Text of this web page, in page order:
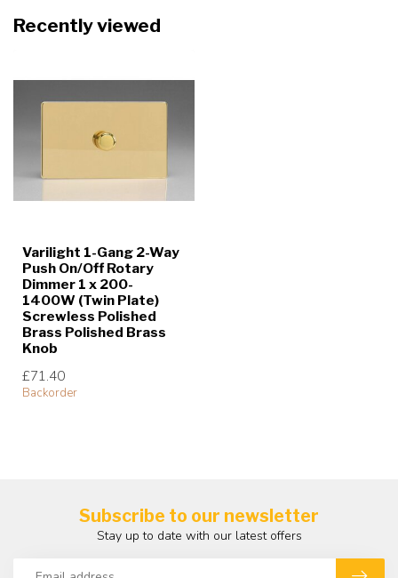
Recently viewed
Varilight 1-Gang 2-Way
Push On/Off Rotary
Dimmer 1 x 200-
1400W (Twin Plate)
Screwless Polished
Brass Polished Brass
Knob
£71.40
Backorder
Subscribe to our newsletter
Stay up to date with our latest offers